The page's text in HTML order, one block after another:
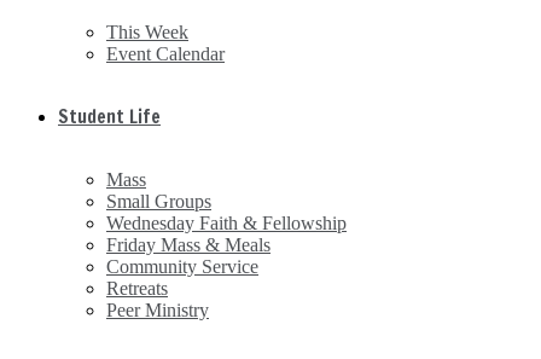
This Week
Event Calendar
Student Life
Mass
Small Groups
Wednesday Faith & Fellowship
Friday Mass & Meals
Community Service
Retreats
Peer Ministry